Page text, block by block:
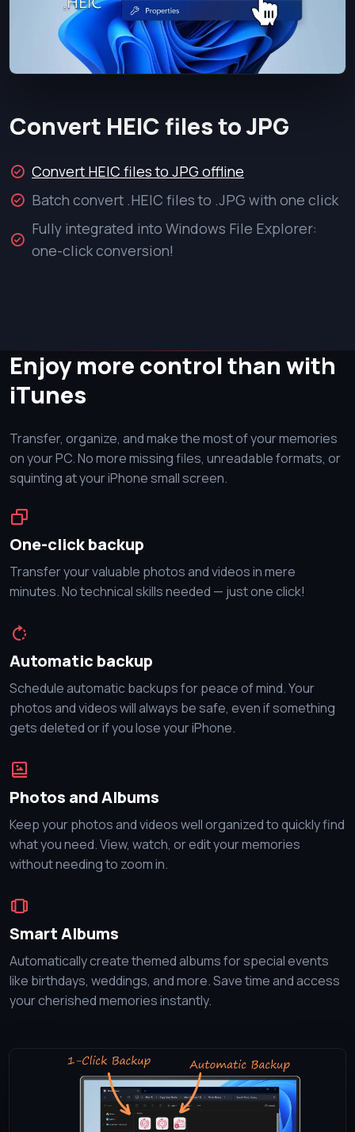
Convert HEIC files to JPG
Convert HEIC files to JPG offline
Batch convert .HEIC files to .JPG with one click
Fully integrated into Windows File Explorer:
one-click conversion!
Enjoy more control than with
iTunes
Transfer, organize, and make the most of your memories
on your PC. No more missing files, unreadable formats, or
squinting at your iPhone small screen.
One-click backup
Transfer your valuable photos and videos in mere
minutes. No technical skills needed — just one click!
Automatic backup
Schedule automatic backups for peace of mind. Your
photos and videos will always be safe, even if something
gets deleted or if you lose your iPhone.
Photos and Albums
Keep your photos and videos well organized to quickly find
what you need. View, watch, or edit your memories
without needing to zoom in.
Smart Albums
Automatically create themed albums for special events
like birthdays, weddings, and more. Save time and access
your cherished memories instantly.